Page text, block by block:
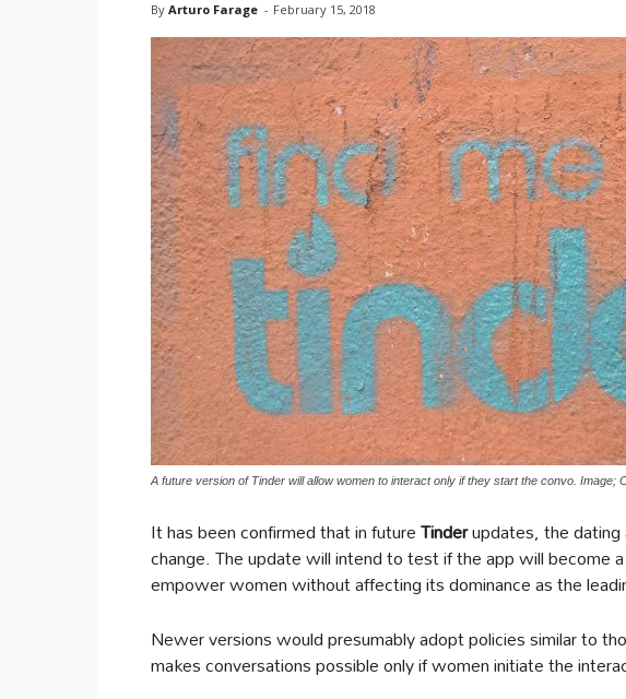
By Arturo Farage - February 15, 2018
A future version of Tinder will allow women to interact only if they start the convo. Image;
It has been confirmed that in futureTinderupdates, the dating
change. The update will intend to test if the app will become
empower women without affecting its dominance as the
Newer versions would presumably adopt policies similar to
makes conversations possible only if women initiate the